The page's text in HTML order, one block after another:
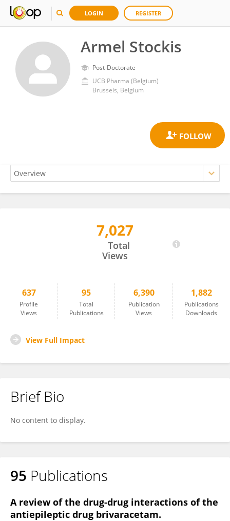
LOGIN REGISTER
Armel Stockis
Post-Doctorate
UCB Pharma (Belgium)
Brussels, Belgium
7,027
Total
Views
637
Profile
Views
95
Total
Publications
6,390
Publication
Views
1,882
Publications
Downloads
View Full Impact
Brief Bio
No content to display.
95 Publications
A review of the drug-drug interactions of the
antiepileptic drug brivaracetam.